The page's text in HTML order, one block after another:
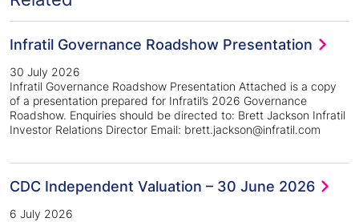
Infratil Governance Roadshow Presentation
30 July 2026
Infratil Governance Roadshow Presentation Attached is a copy
of a presentation prepared for Infratil’s 2026 Governance
Roadshow. Enquiries should be directed to: Brett Jackson Infratil
Investor Relations Director Email: brett.jackson@infratil.com
CDC Independent Valuation – 30 June 2026
6 July 2026